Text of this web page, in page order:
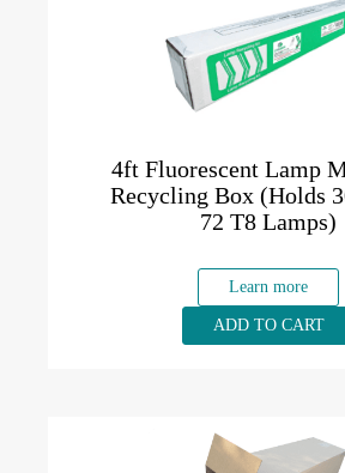
4ft Fluorescent Lamp
Recycling Box (Holds
72 T8 Lamps)
Learn more
ADD TO CART